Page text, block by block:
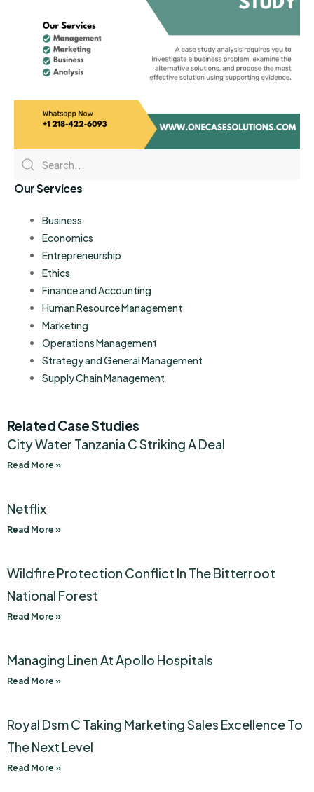
Our Services
Business
Economics
Entrepreneurship
Ethics
Finance and Accounting
Human Resource Management
Marketing
Operations Management
Strategy and General Management
Supply Chain Management
Related Case Studies
City Water Tanzania C Striking A Deal
Read More »
Netflix
Read More »
Wildfire Protection Conflict In The Bitterroot
National Forest
Read More »
Managing Linen At Apollo Hospitals
Read More »
Royal Dsm C Taking Marketing Sales Excellence To
The Next Level
Read More »